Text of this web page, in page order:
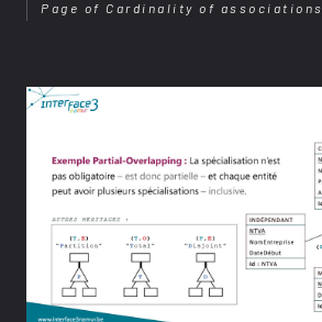
Page of Cardinality of associations